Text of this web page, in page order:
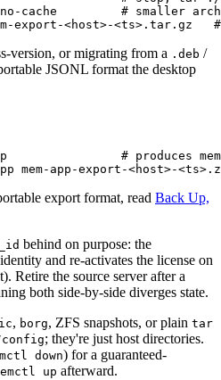
cache
# smaller
export-<host>-<ts> .tar.gz
version, or migrating from a .deb /
JSONL format the desktop
# produces
mem-app-export-<host>-<ts>
export format, read Back Up,
behind on purpose: the
and re-activates the license on
Retire the source server after a
both side-by-side diverges state.
, borg, ZFS snapshots, or plain tar
; they're just host directories.
down) for a guaranteed-
up afterward.